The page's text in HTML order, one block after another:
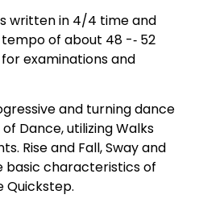
written in 4/4 time and
of about 48 -­‐ 52
examinations and
and turning dance
Dance, utilizing Walks
Rise and Fall, Sway and
basic characteristics of
Quickstep.